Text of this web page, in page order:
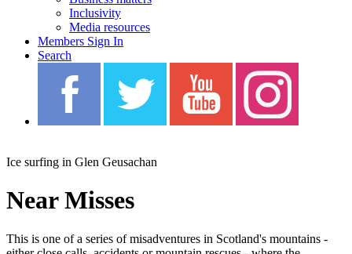
Inclusivity
Media resources
Members Sign In
Search
Ice surfing in Glen Geusachan
Near Misses
This is one of a series of misadventures in Scotland's mountains -